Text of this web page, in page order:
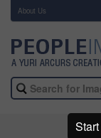
About Us